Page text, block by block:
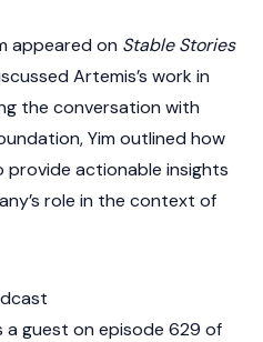
appeared on Stable Stories
Artemis’s work in
the conversation with
Yim outlined how
actionable insights
role in the context of
a guest on episode 629 of